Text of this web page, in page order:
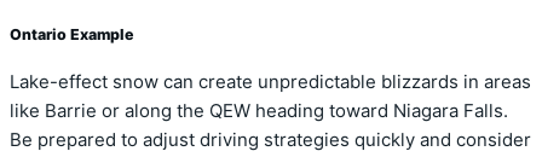
Ontario Example
Lake-effect snow can create unpredictable blizzards in areas
like Barrie or along the QEW heading toward Niagara Falls.
Be prepared to adjust driving strategies quickly and consider